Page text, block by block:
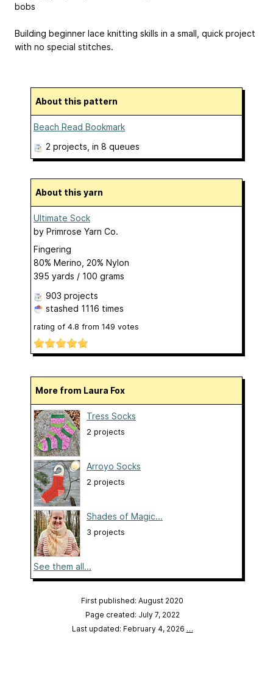
bobs
Building beginner lace knitting skills in a small, quick project
with no special stitches.
About this pattern
Beach Read Bookmark
2 projects , in 8 queues
About this yarn
Ultimate Sock
by Primrose Yarn Co.
Fingering
80% Merino, 20% Nylon
395 yards / 100 grams
903 projects
stashed 1116 times
rating of 4.8 from 149 votes
More from Laura Fox
Tress Socks
2 projects
Arroyo Socks
2 projects
Shades of Magic...
3 projects
See them all...
First published: August 2020
Page created: July 7, 2022
Last updated: February 4, 2026 …